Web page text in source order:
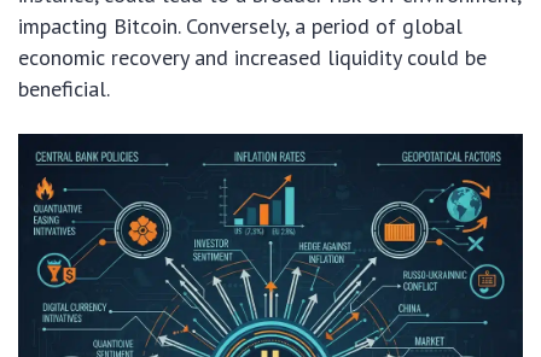
impacting Bitcoin. Conversely, a period of global
economic recovery and increased liquidity could be
beneficial.